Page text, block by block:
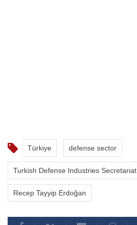
Türkiye defense sector
Turkish Defense Industries Secretariat
Recep Tayyip Erdoğan